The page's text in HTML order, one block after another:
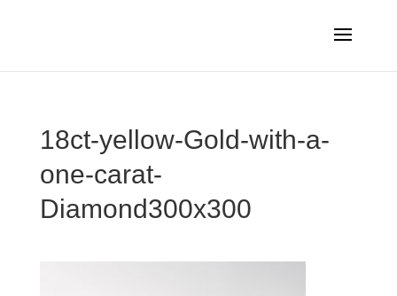
18ct-yellow-Gold-with-a-
one-carat-
Diamond300x300